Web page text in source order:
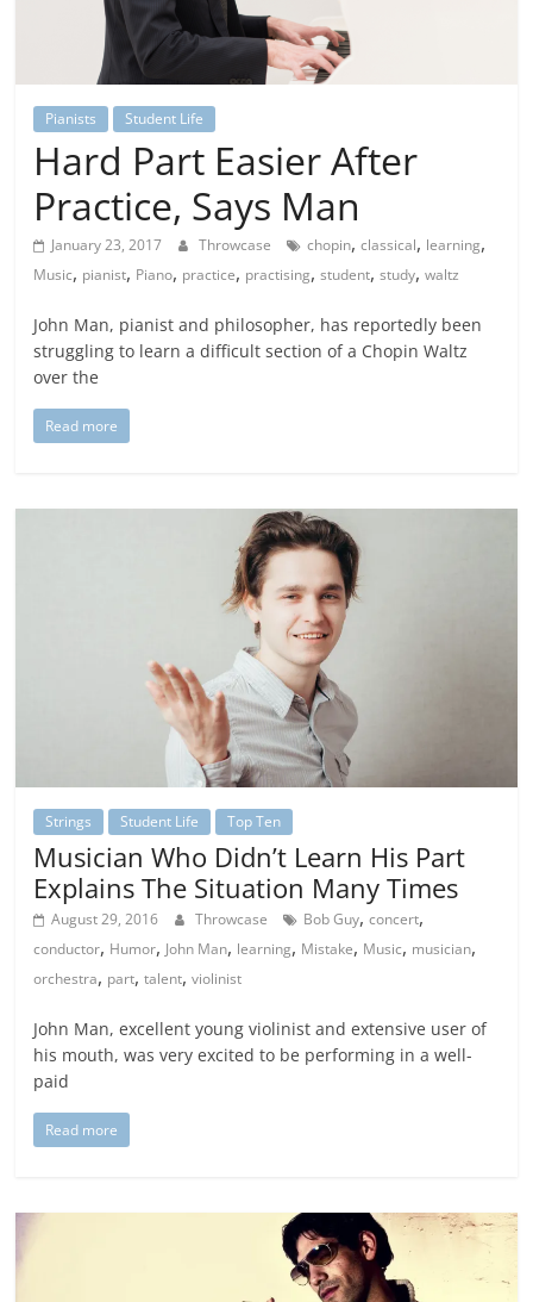
Pianists Student Life
Hard Part Easier After
Practice, Says Man
January 23, 2017 Throwcase chopin,classical, learning,
Music, pianist, Piano, practice, practising,student,study,waltz
John Man, pianist and philosopher, has reportedly been
struggling to learn a difficult section of a Chopin Waltz
over the
Read more
Strings Student Life Top Ten
Musician Who Didn’t Learn His Part
Explains The Situation Many Times
August 29, 2016 Throwcase Bob Guy,concert,
conductor, Humor, John Man, learning, Mistake, Music, musician,
orchestra, part,talent,violinist
John Man, excellent young violinist and extensive user of
his mouth, was very excited to be performing in a well-
paid
Read more